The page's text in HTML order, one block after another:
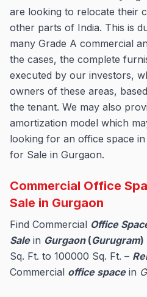
are looking to relocate their
other parts of India. This is
many Grade A commercial
the cases, the complete
executed by our investors,
owners of these areas,
the tenant. We may also
amortization model which
looking for an office space
for Sale in Gurgaon.
Commercial Office
Sale in Gurgaon
Find Commercial Office
Salein Gurgaon(Gurugram)
Sq. Ft. to 100000 Sq. Ft. –
Commercial office spacein